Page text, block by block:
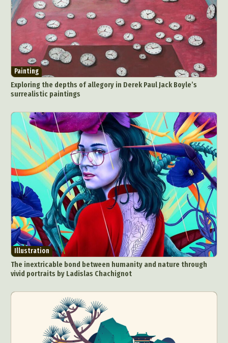
Painting
Exploring the depths of allegory in Derek Paul Jack Boyle’s
surrealistic paintings
Illustration
The inextricable bond between humanity and nature through
vivid portraits by Ladislas Chachignot